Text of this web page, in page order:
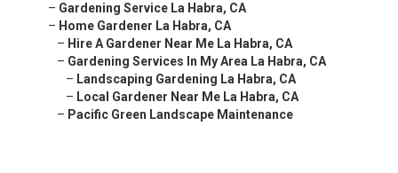
– Gardening Service La Habra, CA
– Home Gardener La Habra, CA
– Hire A Gardener Near Me La Habra, CA
– Gardening Services In My Area La Habra, CA
– Landscaping Gardening La Habra, CA
– Local Gardener Near Me La Habra, CA
– Pacific Green Landscape Maintenance